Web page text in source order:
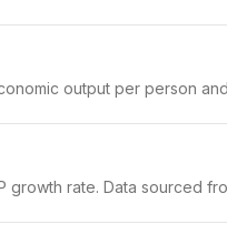
output per person
rate. Data sourced